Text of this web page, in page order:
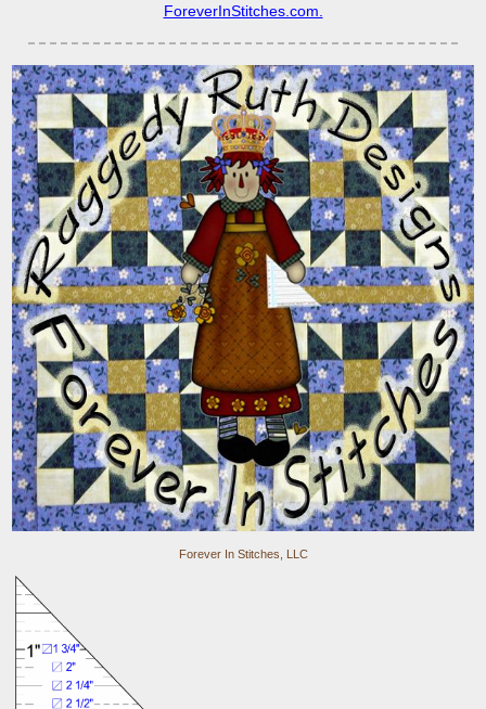
ForeverInStitches.com.
Forever In Stitches, LLC